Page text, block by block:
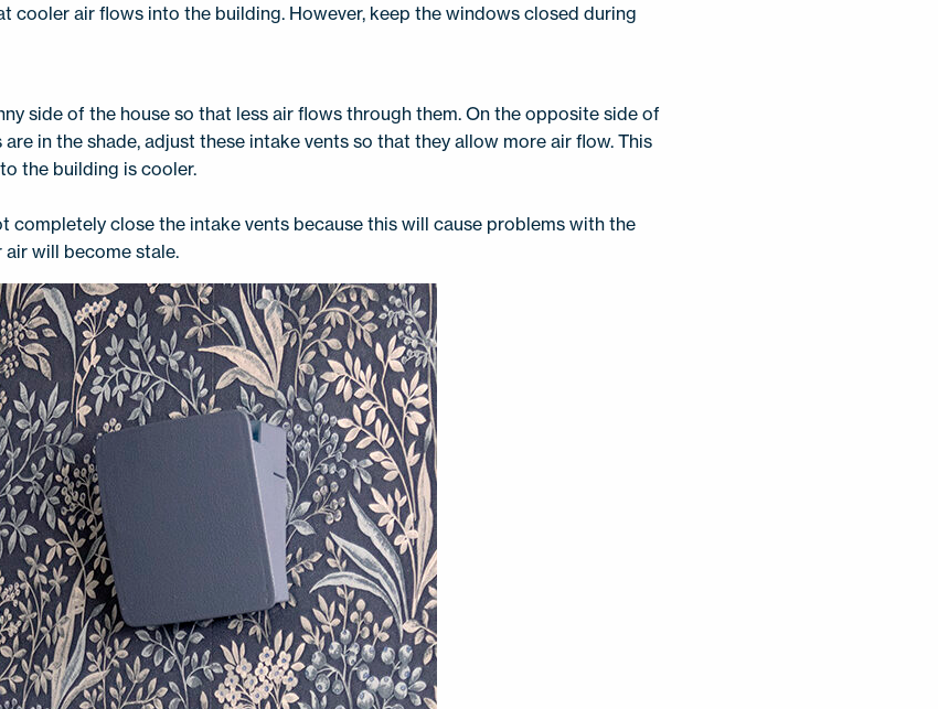
cooler air flows into the building. However, keep the windows closed during
side of the house so that less air flows through them. On the opposite side of
in the shade, adjust these intake vents so that they allow more air flow. This
the building is cooler.
completely close the intake vents because this will cause problems with the
will become stale.